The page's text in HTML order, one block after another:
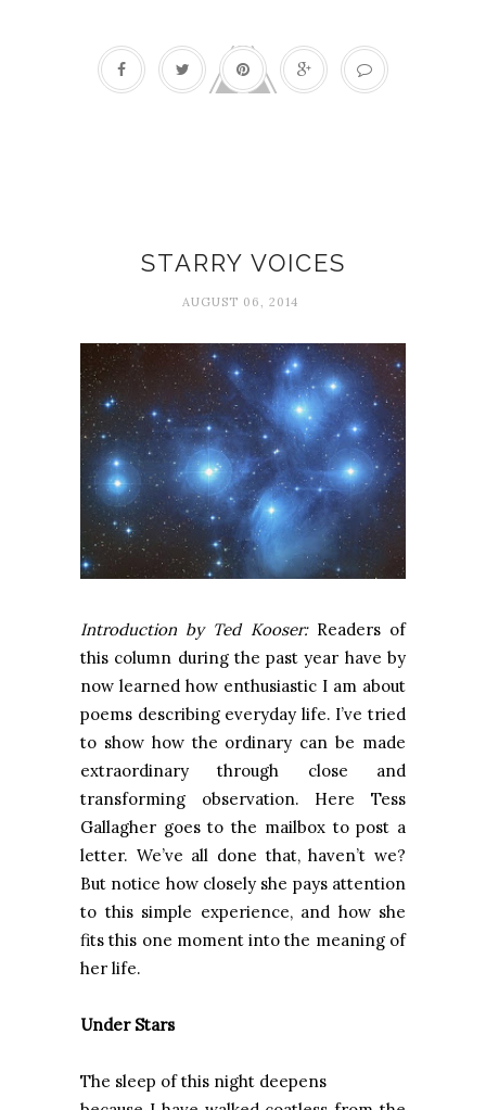
STARRY VOICES
AUGUST 06, 2014
Introduction by Ted Kooser:Readers of
this column during the past year have by
now learned how enthusiastic I am about
poems describing everyday life. I’ve tried
to show how the ordinary can be made
extraordinary through close and
transforming observation. Here Tess
Gallagher goes to the mailbox to post a
letter. We’ve all done that, haven’t we?
But notice how closely she pays attention
to this simple experience, and how she
fits this one moment into the meaning of
her life.
Under Stars
The sleep of this night deepens